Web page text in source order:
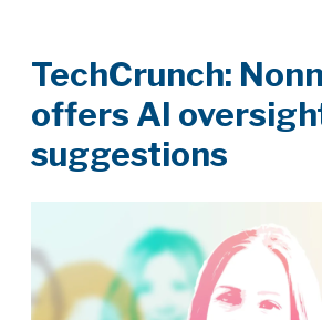
TechCrunch:
offers AI
suggestions